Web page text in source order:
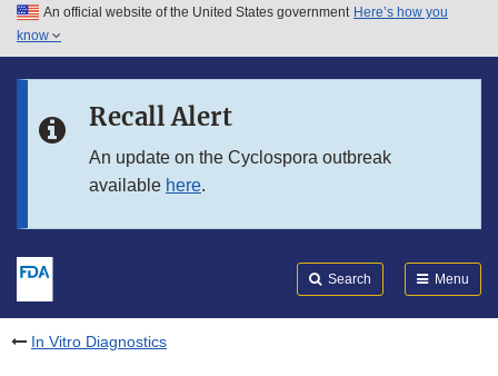
Skip to main content
Skip to in this section menu
An official website of the United States government Here’s how you
know
Recall Alert
An update on the Cyclospora outbreak
available here.
Search Menu
In Vitro Diagnostics